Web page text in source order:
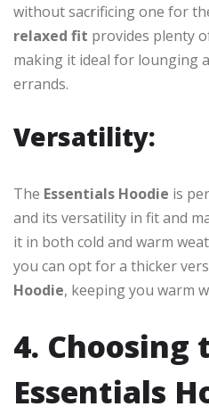
without sacrificing one for
relaxed fit provides plenty
making it ideal for lounging
errands.
Versatility:
The Essentials Hoodie is
and its versatility in fit and
it in both cold and warm
you can opt for a thicker
Hoodie, keeping you warm
4. Choosing
Essentials